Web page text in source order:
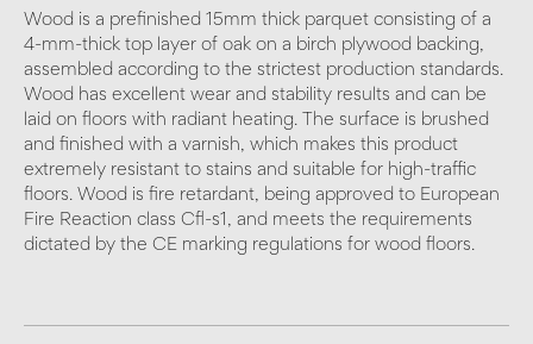
Wood is a prefinished 15mm thick parquet consisting of a
4-mm-thick top layer of oak on a birch plywood backing,
assembled according to the strictest production standards.
Wood has excellent wear and stability results and can be
laid on floors with radiant heating. The surface is brushed
and finished with a varnish, which makes this product
extremely resistant to stains and suitable for high-traffic
floors. Wood is fire retardant, being approved to European
Fire Reaction class Cfl-s1, and meets the requirements
dictated by the CE marking regulations for wood floors.